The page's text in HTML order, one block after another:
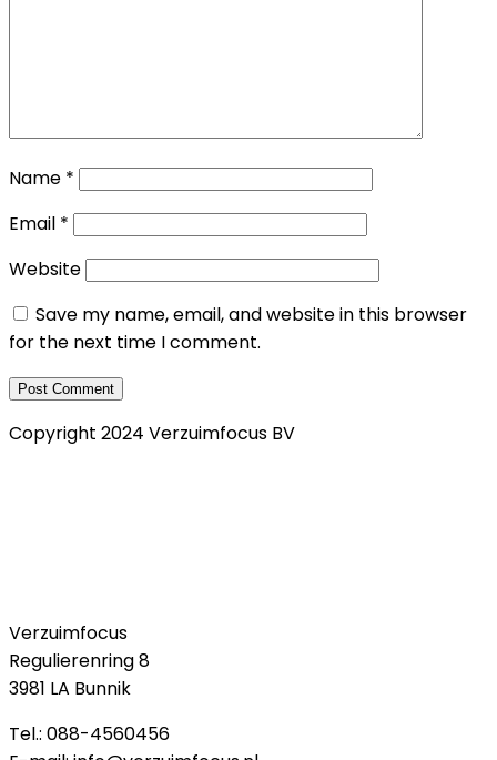
Name *
Email *
Website
Save my name, email, and website in this browser
for the next time I comment.
Copyright 2024 Verzuimfocus BV
Verzuimfocus
Regulierenring 8
3981 LA Bunnik
Tel.: 088-4560456